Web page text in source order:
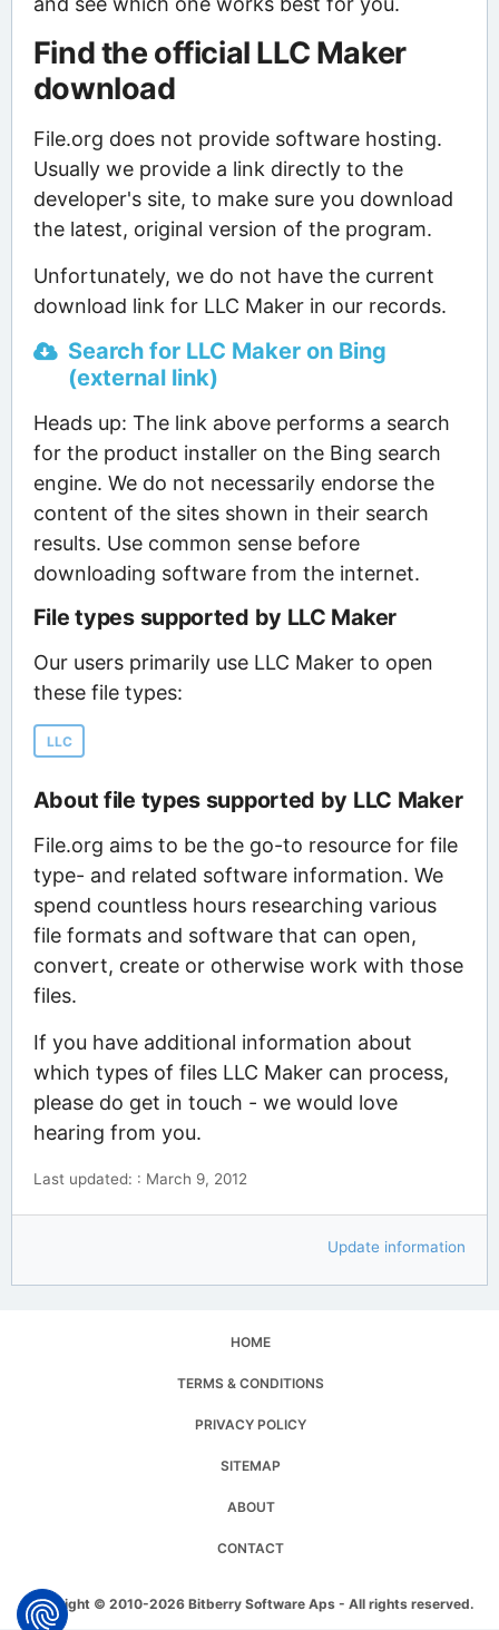
Find the official LLC Maker
download
File.org does not provide software hosting.
Usually we provide a link directly to the
developer's site, to make sure you download
the latest, original version of the program.
Unfortunately, we do not have the current
download link for LLC Maker in our records.
Search for LLC Maker on Bing
(external link)
Heads up: The link above performs a search
for the product installer on the Bing search
engine. We do not necessarily endorse the
content of the sites shown in their search
results. Use common sense before
downloading software from the internet.
File types supported by LLC Maker
Our users primarily use LLC Maker to open
these file types:
LLC
About file types supported by LLC Maker
File.org aims to be the go-to resource for file
type- and related software information. We
spend countless hours researching various
file formats and software that can open,
convert, create or otherwise work with those
files.
If you have additional information about
which types of files LLC Maker can process,
please do get in touch - we would love
hearing from you.
Last updated: : March 9, 2012
Update information
HOME
TERMS & CONDITIONS
PRIVACY POLICY
SITEMAP
ABOUT
CONTACT
Copyright © 2010-2026 Bitberry Software Aps - All rights reserved.